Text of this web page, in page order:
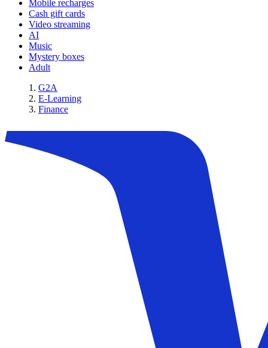
Mobile recharges
Cash gift cards
Video streaming
AI
Music
Mystery boxes
Adult
G2A
E-Learning
Finance